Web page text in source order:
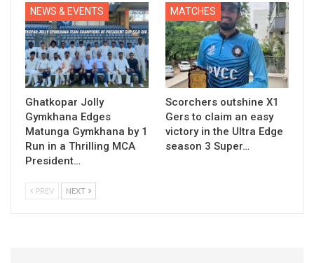
NEWS & EVENTS
Ghatkopar Jolly
Gymkhana Edges
Matunga Gymkhana by 1
Run in a Thrilling MCA
President…
MATCHES
Scorchers outshine X1
Gers to claim an easy
victory in the Ultra Edge
season 3 Super…
PREV NEXT